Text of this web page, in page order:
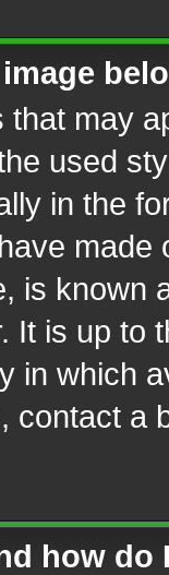
may
used
in the
is known
It is up to
in which
contact a
how do